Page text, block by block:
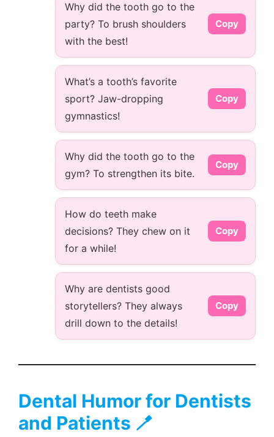
Why did the tooth go to the
party? To brush shoulders
with the best!
Copy
What’s a tooth’s favorite
sport? Jaw-dropping
gymnastics!
Copy
Why did the tooth go to the
gym? To strengthen its bite.
Copy
How do teeth make
decisions? They chew on it
for a while!
Copy
Why are dentists good
storytellers? They always
drill down to the details!
Copy
Dental Humor for Dentists
and Patients 🪥